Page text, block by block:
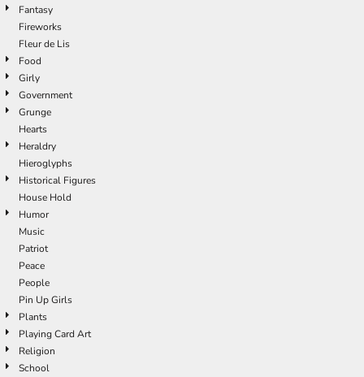
Fantasy
Fireworks
Fleur de Lis
Food
Girly
Government
Grunge
Hearts
Heraldry
Hieroglyphs
Historical Figures
House Hold
Humor
Music
Patriot
Peace
People
Pin Up Girls
Plants
Playing Card Art
Religion
School